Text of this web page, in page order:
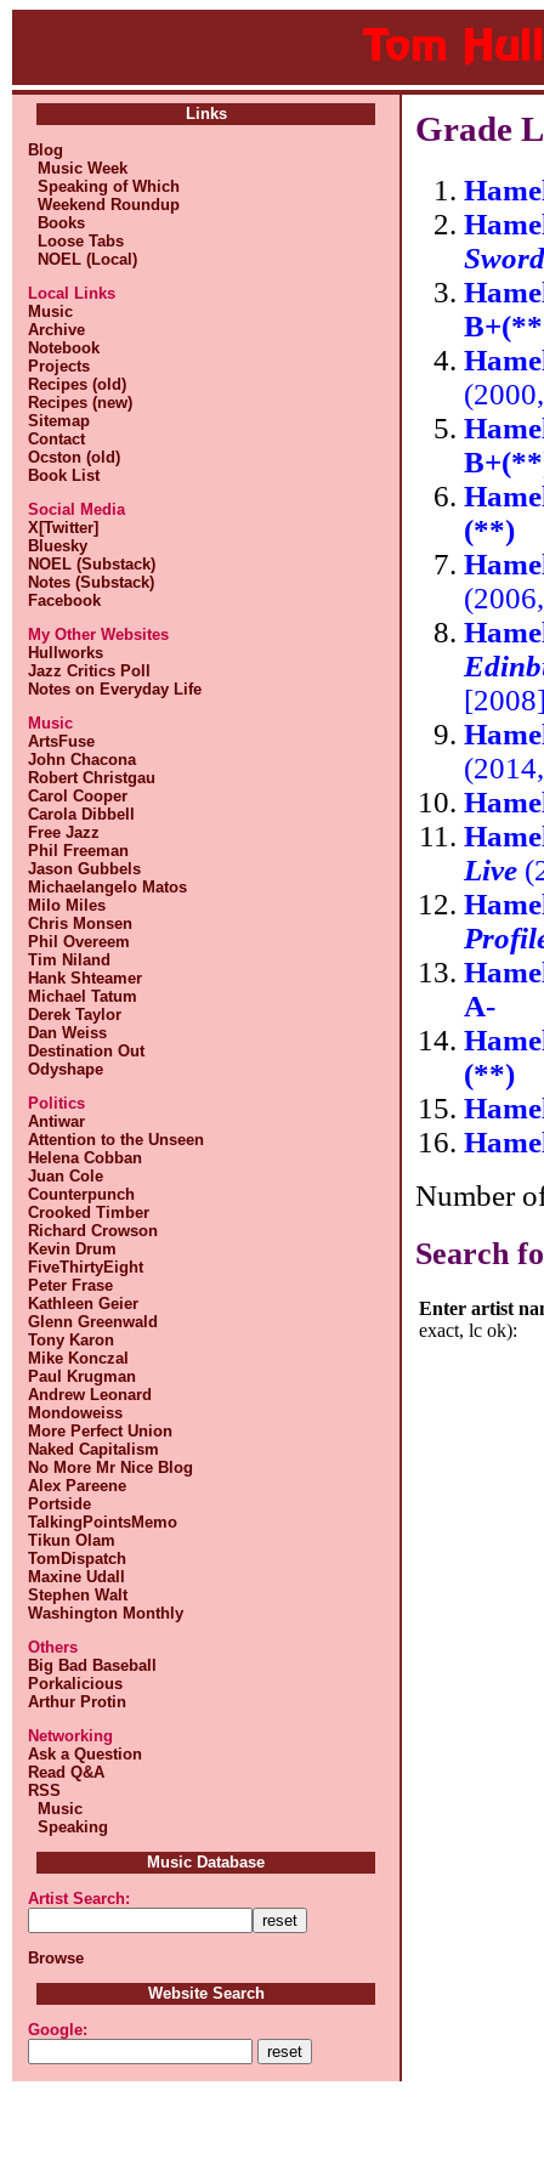
Links
Blog
Music Week
Speaking of Which
Weekend Roundup
Books
Loose Tabs
NOEL (Local)
Local Links
Music
Archive
Notebook
Projects
Recipes (old)
Recipes (new)
Sitemap
Contact
Ocston (old)
Book List
Social Media
X[Twitter]
Bluesky
NOEL (Substack)
Notes (Substack)
Facebook
My Other Websites
Hullworks
Jazz Critics Poll
Notes on Everyday Life
Music
ArtsFuse
John Chacona
Robert Christgau
Carol Cooper
Carola Dibbell
Free Jazz
Phil Freeman
Jason Gubbels
Michaelangelo Matos
Milo Miles
Chris Monsen
Phil Overeem
Tim Niland
Hank Shteamer
Michael Tatum
Derek Taylor
Dan Weiss
Destination Out
Odyshape
Politics
Antiwar
Attention to the Unseen
Helena Cobban
Juan Cole
Counterpunch
Crooked Timber
Richard Crowson
Kevin Drum
FiveThirtyEight
Peter Frase
Kathleen Geier
Glenn Greenwald
Tony Karon
Mike Konczal
Paul Krugman
Andrew Leonard
Mondoweiss
More Perfect Union
Naked Capitalism
No More Mr Nice Blog
Alex Pareene
Portside
TalkingPointsMemo
Tikun Olam
TomDispatch
Maxine Udall
Stephen Walt
Washington Monthly
Others
Big Bad Baseball
Porkalicious
Arthur Protin
Networking
Ask a Question
Read Q&A
RSS
Music
Speaking
Music Database
Artist Search:
Browse
Website Search
Google:
Grade
(**)
Live
A-
(**)
Number
Search
Enter artist
exact, lc ok):